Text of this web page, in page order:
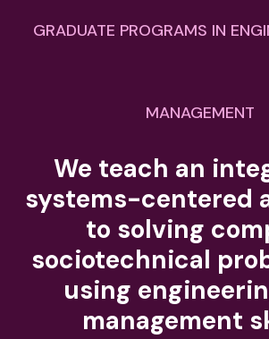
GRADUATE PROGRAMS IN
MANAGEMENT
We teach an
systems-centered
to solving
sociotechnical
using
management